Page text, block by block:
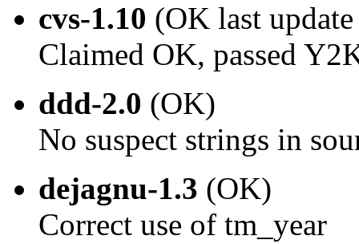
cvs-1.10 (OK last
Claimed OK, passed
ddd-2.0 (OK)
No suspect strings in
dejagnu-1.3 (OK)
Correct use of tm_year